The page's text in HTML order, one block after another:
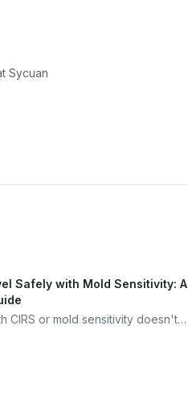
Sycuan
Safely with Mold Sensitivity: A
CIRS or mold sensitivity doesn't